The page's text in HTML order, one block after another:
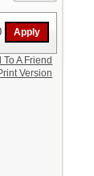
To A Friend
Version